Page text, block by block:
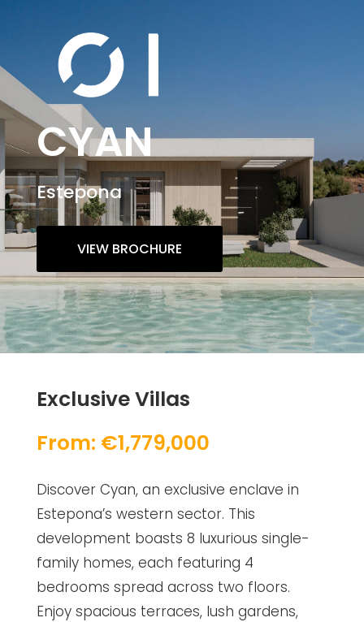
CYAN
Estepona
VIEW BROCHURE
Exclusive Villas
From: €1,779,000
Discover Cyan, an exclusive enclave in
Estepona’s western sector. This
development boasts 8 luxurious single-
family homes, each featuring 4
bedrooms spread across two floors.
Enjoy spacious terraces, lush gardens,